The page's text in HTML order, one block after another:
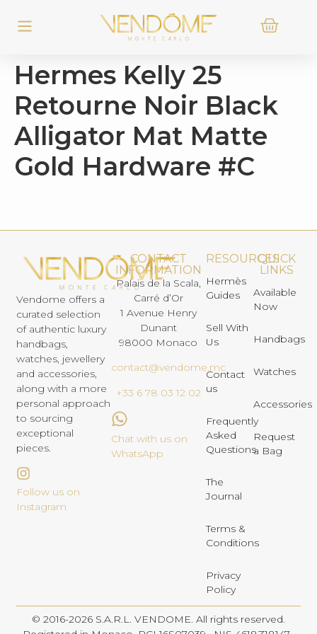
Hermes Kelly 25
Retourne Noir Black
Alligator Mat Matte
Gold Hardware #C
Vendome offers a
curated selection
of authentic luxury
handbags,
watches, jewellery
and accessories,
along with a more
personal approach
to sourcing
exceptional
pieces.
Follow us on
Instagram
CONTACT
INFORMATION
Palais de la Scala,
Carré d’Or
1 Avenue Henry
Dunant
98000 Monaco
contact@vendome.mc
+33 6 78 03 12 02
Chat with us on
WhatsApp
RESOURCES
Hermès
Guides
Sell With
Us
Contact
us
Frequently
Asked
Questions
The
Journal
Terms &
Conditions
Privacy
Policy
QUICK
LINKS
Available
Now
Handbags
Watches
Accessories
Request
a Bag
© 2016-2026 S.A.R.L. VENDOME. All rights reserved.